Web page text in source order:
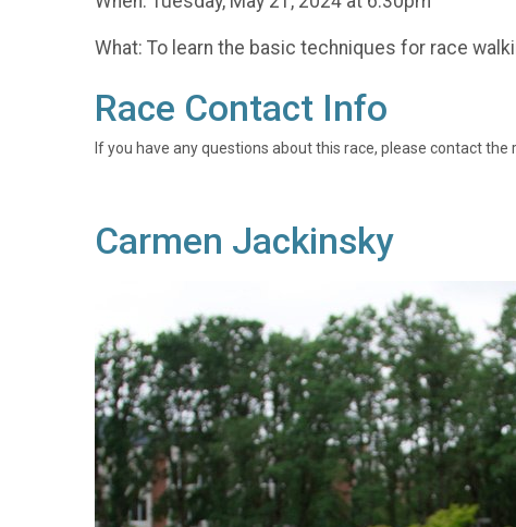
What: To learn the basic techniques for race
Race Contact Info
If you have any questions about this race, please contact the
Carmen Jackinsky